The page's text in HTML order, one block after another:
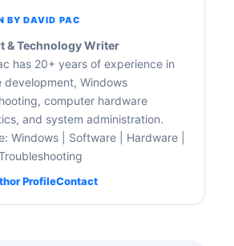
BY DAVID PAC
& Technology Writer
has 20+ years of experience in
development, Windows
computer hardware
and system administration.
Windows | Software | Hardware |
ProfileContact